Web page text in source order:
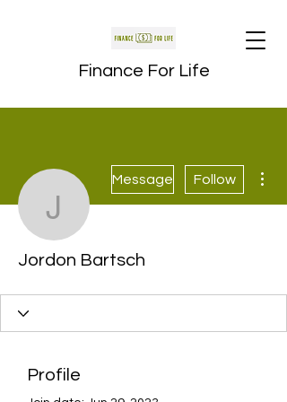
Finance For Life
Jordon Bartsch
Message Follow
Jordon Bartsch
Profile